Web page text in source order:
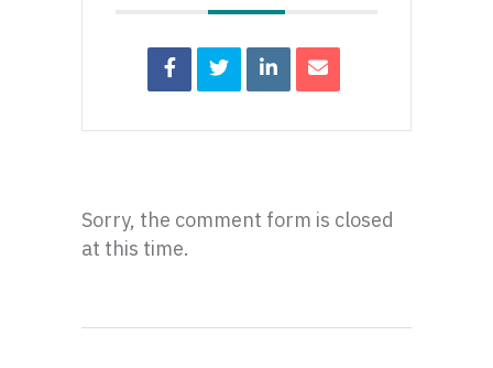
Sorry, the comment form is closed
at this time.